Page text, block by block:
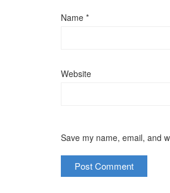
Name *
Website
Save my name, email, and